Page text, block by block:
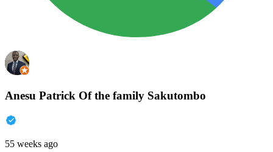
Anesu Patrick Of the family Sakutombo
55 weeks ago